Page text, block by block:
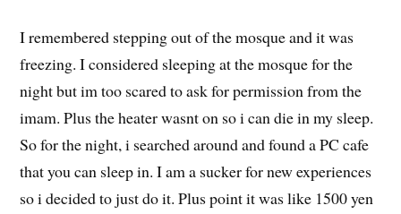
I remembered stepping out of the mosque and it was
freezing. I considered sleeping at the mosque for the
night but im too scared to ask for permission from the
imam. Plus the heater wasnt on so i can die in my sleep.
So for the night, i searched around and found a PC cafe
that you can sleep in. I am a sucker for new experiences
so i decided to just do it. Plus point it was like 1500 yen